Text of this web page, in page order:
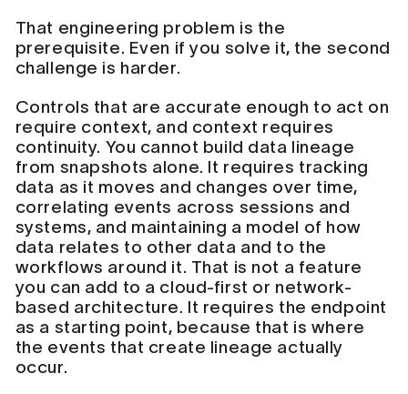
That engineering problem is the
prerequisite. Even if you solve it, the second
challenge is harder.
Controls that are accurate enough to act on
require context, and context requires
continuity. You cannot build data lineage
from snapshots alone. It requires tracking
data as it moves and changes over time,
correlating events across sessions and
systems, and maintaining a model of how
data relates to other data and to the
workflows around it. That is not a feature
you can add to a cloud-first or network-
based architecture. It requires the endpoint
as a starting point, because that is where
the events that create lineage actually
occur.